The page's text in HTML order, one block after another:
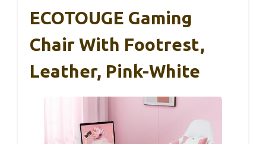
ECOTOUGE Gaming
Chair With Footrest,
Leather, Pink-White